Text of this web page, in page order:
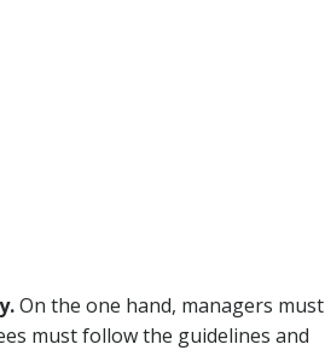
On the one hand, managers must
must follow the guidelines and